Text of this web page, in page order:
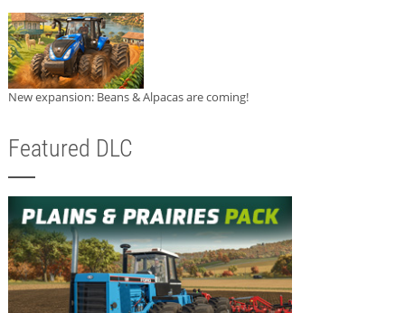
New expansion: Beans & Alpacas are coming!
Featured DLC